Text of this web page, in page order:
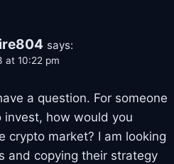
says:
at 10:22 pm
a question. For someone
how would you
crypto market? I am looking
and copying their strategy